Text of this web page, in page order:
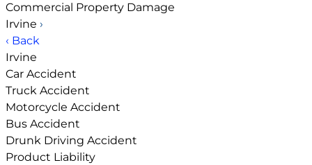
Commercial Property Damage
Irvine ›
‹ Back
Irvine
Car Accident
Truck Accident
Motorcycle Accident
Bus Accident
Drunk Driving Accident
Product Liability